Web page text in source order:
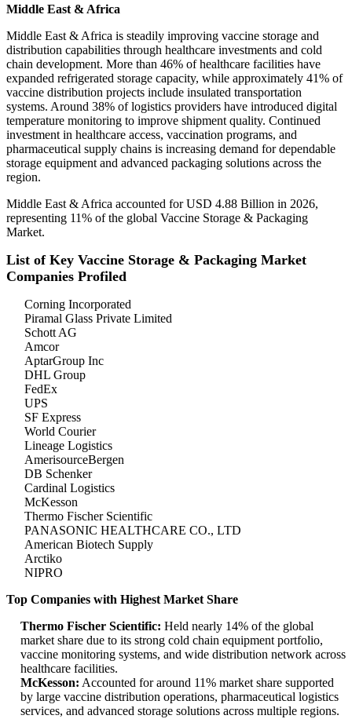
Middle East & Africa
Middle East & Africa is steadily improving vaccine storage and
distribution capabilities through healthcare investments and cold
chain development. More than 46% of healthcare facilities have
expanded refrigerated storage capacity, while approximately 41% of
vaccine distribution projects include insulated transportation
systems. Around 38% of logistics providers have introduced digital
temperature monitoring to improve shipment quality. Continued
investment in healthcare access, vaccination programs, and
pharmaceutical supply chains is increasing demand for dependable
storage equipment and advanced packaging solutions across the
region.
Middle East & Africa accounted for USD 4.88 Billion in 2026,
representing 11% of the global Vaccine Storage & Packaging
Market.
List of Key Vaccine Storage & Packaging Market
Companies Profiled
Corning Incorporated
Piramal Glass Private Limited
Schott AG
Amcor
AptarGroup Inc
DHL Group
FedEx
UPS
SF Express
World Courier
Lineage Logistics
AmerisourceBergen
DB Schenker
Cardinal Logistics
McKesson
Thermo Fischer Scientific
PANASONIC HEALTHCARE CO., LTD
American Biotech Supply
Arctiko
NIPRO
Top Companies with Highest Market Share
Thermo Fischer Scientific: Held nearly 14% of the global
market share due to its strong cold chain equipment portfolio,
vaccine monitoring systems, and wide distribution network across
healthcare facilities.
McKesson: Accounted for around 11% market share supported
by large vaccine distribution operations, pharmaceutical logistics
services, and advanced storage solutions across multiple regions.